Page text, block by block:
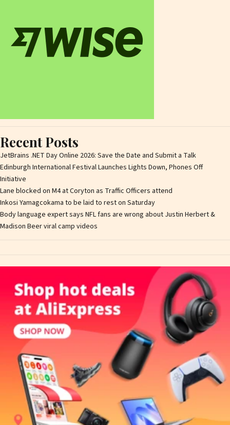
Recent Posts
JetBrains .NET Day Online 2026: Save the Date and Submit a Talk
Edinburgh International Festival Launches Lights Down, Phones Off
Initiative
Lane blocked on M4 at Coryton as Traffic Officers attend
Inkosi Yamagcokama to be laid to rest on Saturday
Body language expert says NFL fans are wrong about Justin Herbert &
Madison Beer viral camp videos